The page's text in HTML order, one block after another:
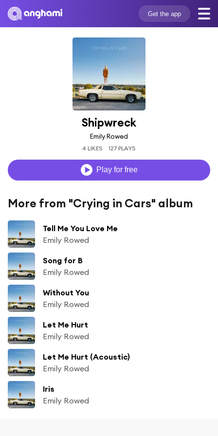
Get the app
Shipwreck
Emily Rowed
4 LIKES 127 PLAYS
Play for free
More from "Crying in Cars" album
Tell Me You Love Me
Emily Rowed
Song for B
Emily Rowed
Without You
Emily Rowed
Let Me Hurt
Emily Rowed
Let Me Hurt (Acoustic)
Emily Rowed
Iris
Emily Rowed